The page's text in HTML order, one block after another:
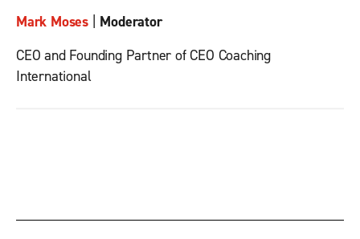
Mark Moses
Moderator
CEO and Founding Partner of CEO Coaching
International